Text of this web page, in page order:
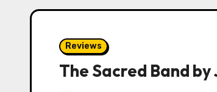
Reviews
The Sacred Band